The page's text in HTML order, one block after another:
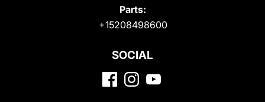
Parts:
+15208498600
SOCIAL